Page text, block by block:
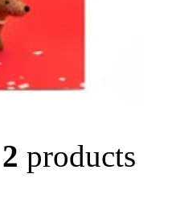
2 products